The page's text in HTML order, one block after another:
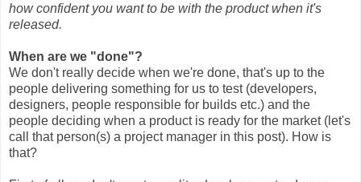
how confident you want to be with the product when it's
released.
When are we "done"?
We don't really decide when we're done, that's up to the
people delivering something for us to test (developers,
designers, people responsible for builds etc.) and the
people deciding when a product is ready for the market (let's
call that person(s) a project manager in this post). How is
that?